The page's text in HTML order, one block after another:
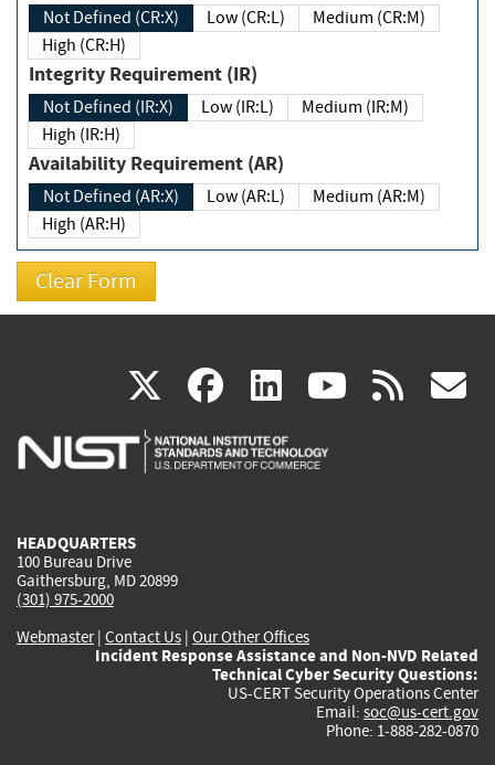
Not Defined (CR:X) Low (CR:L)
Medium (CR:M)
High (CR:H)
Integrity Requirement (IR)
Not Defined (IR:X) Low (IR:L)
Medium (IR:M)
High (IR:H)
Availability Requirement (AR)
Not Defined (AR:X) Low (AR:L)
Medium (AR:M)
High (AR:H)
X(link
is
facebook
(link
is
linkedin
(link
is
(link rss
HEADQUARTERS
100 Bureau Drive
Gaithersburg, MD 20899
(301) 975-2000
Webmaster| Contact Us | Our Other Offices
Incident Response Assistance and Non-NVD Related
Technical Cyber Security Questions:
US-CERT Security Operations Center
Email: soc@us-cert.gov
Phone: 1-888-282-0870